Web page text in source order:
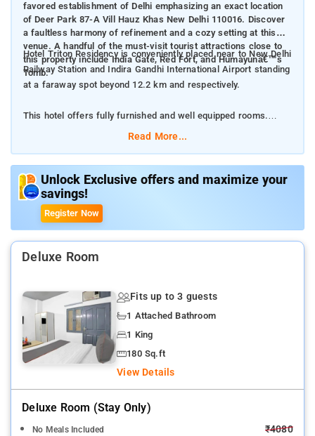
favored establishment of Delhi emphasizing an exact location
of Deer Park 87-A Vill Hauz Khas New Delhi 110016. Discover
a faultless harmony of refinement and a cozy setting at this
venue. A handful of the must-visit tourist attractions close to
this property include India Gate, Red Fort, and Humayunâ€™s
Tomb.
Hotel Triton Residency is conveniently placed near to New Delhi
Railway Station and Indira Gandhi International Airport standing
at a faraway spot beyond 12.2 km and respectively.
This hotel offers fully furnished and well equipped rooms.
balcony accessible.
Hotel Amenities: Fire extinguishers, CCTV outside property,
CCTV in common areas, Smoke alarms, Security alarm, 24-hour
security, and 24-hour front desk.
Read More...
Unlock Exclusive offers and maximize your
savings!
Register Now
Deluxe Room
Fits up to 3 guests
1 Attached Bathroom
1 King
180 Sq.ft
View Details
Deluxe Room (stay Only)
No Meals Included ₹4080